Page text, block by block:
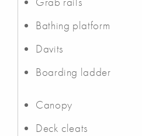
Bathing platform
Davits
Boarding ladder
Canopy
Deck cleats